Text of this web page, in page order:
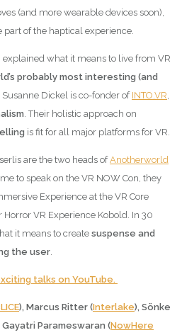
(and more wearable devices soon),
of the haptical experience.
explained what it means to live from VR
probably most interesting (and
Susanne Dickel is co-fonder of INTO.VR
. Their holistic approach on
is fit for all major platforms for VR.
are the two heads ofAnotherworld
to speak on the VR NOW Con, they
Experience at the VR Core
VR Experience Kobold. In 30
it means to create suspense and
the user
talks on YouTube.
), Marcus Ritter (Interlake), Sönke
Gayatri Parameswaran (NowHere